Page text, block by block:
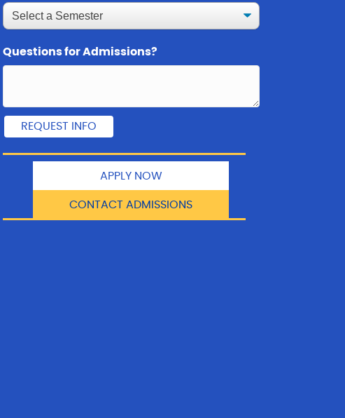
Questions for Admissions?
APPLY NOW
CONTACT ADMISSIONS